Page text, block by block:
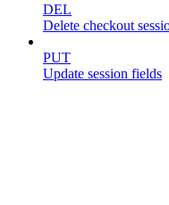
DEL
Delete checkout
PUT
Update session fields